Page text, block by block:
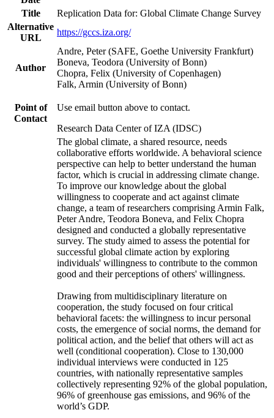
Title
Replication Data for: Global Climate Change Survey
Alternative
URL
https://gccs.iza.org/
Author
Andre, Peter (SAFE, Goethe University Frankfurt)
Boneva, Teodora (University of Bonn)
Chopra, Felix (University of Copenhagen)
Falk, Armin (University of Bonn)
Point of
Contact
Use email button above to contact.
Research Data Center of IZA (IDSC)
The global climate, a shared resource, needs
collaborative efforts worldwide. A behavioral science
perspective can help to better understand the human
factor, which is crucial in addressing climate change.
To improve our knowledge about the global
willingness to cooperate and act against climate
change, a team of researchers comprising Armin Falk,
Peter Andre, Teodora Boneva, and Felix Chopra
designed and conducted a globally representative
survey. The study aimed to assess the potential for
successful global climate action by exploring
individuals' willingness to contribute to the common
good and their perceptions of others' willingness.
Drawing from multidisciplinary literature on
cooperation, the study focused on four critical
behavioral facets: the willingness to incur personal
costs, the emergence of social norms, the demand for
political action, and the belief that others will act as
well (conditional cooperation). Close to 130,000
individual interviews were conducted in 125
countries, with nationally representative samples
collectively representing 92% of the global population,
96% of greenhouse gas emissions, and 96% of the
world’s GDP.